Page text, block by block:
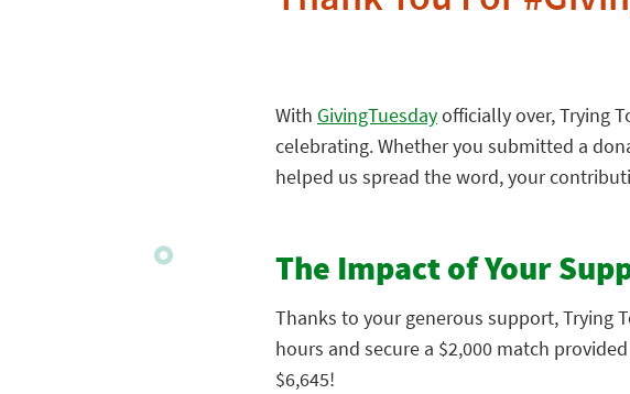
With GivingTuesdayofficially over, Trying
celebrating. Whether you submitted a
helped us spread the word, your
The Impact of Your
Thanks to your generous support, Trying
hours and secure a $2,000 match
$6,645!